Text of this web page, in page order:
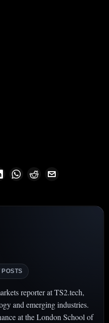
POSTS
reporter at TS2.tech,
and emerging industries.
at the London School of